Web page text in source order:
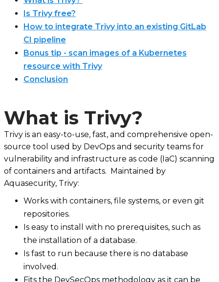
Is Trivy free?
How to integrate Trivy into an existing GitLab
CI pipeline
Bonus tip - scan images of a Kubernetes
resource with Trivy
Conclusion
What is Trivy?
Trivy is an easy-to-use, fast, and comprehensive open-
source tool used by DevOps and security teams for
vulnerability and infrastructure as code (IaC) scanning
of containers and artifacts. Maintained by
Aquasecurity, Trivy:
Works with containers, file systems, or even git
repositories.
Is easy to install with no prerequisites, such as
the installation of a database.
Is fast to run because there is no database
involved.
Fits the DevSecOps methodology as it can be